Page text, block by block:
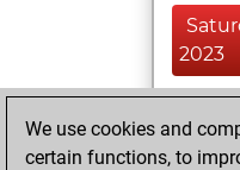
2023
We use cookies and
certain functions, to